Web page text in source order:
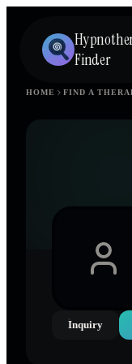
Finder
HOME FIND A
Inquiry